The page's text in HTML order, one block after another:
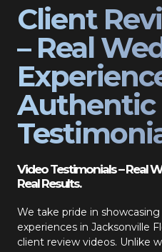
Client
– Real
Authentic
Video Testimonials – Real
Real Results.
We take pride in
experiences in Jacksonville
client review videos. Unlike